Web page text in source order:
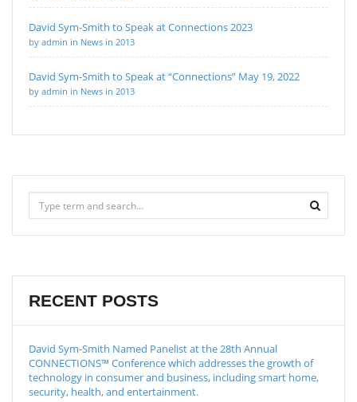
David Sym-Smith to Speak at Connections 2023
by admin in News in 2013
David Sym-Smith to Speak at “Connections” May 19, 2022
by admin in News in 2013
RECENT POSTS
David Sym-Smith Named Panelist at the 28th Annual
CONNECTIONS™ Conference which addresses the growth of
technology in consumer and business, including smart home,
security, health, and entertainment.